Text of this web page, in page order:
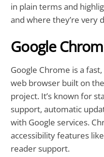
in plain terms and
and where they’re very
Google
Google Chrome is a
web browser built on
project. It’s known for
support, automatic
with Google services.
accessibility features
reader support.